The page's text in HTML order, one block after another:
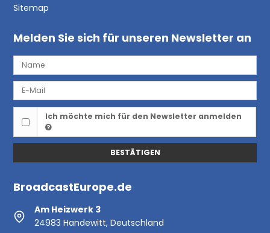
Sitemap
Melden Sie sich für unseren Newsletter an
Ich möchte mich für den Newsletter anmelden
BESTÄTIGEN
BroadcastEurope.de
Am Heizwerk 3
24983 Handewitt, Deutschland